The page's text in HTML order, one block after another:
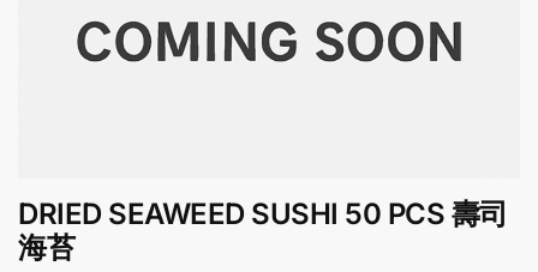
DRIED SEAWEED SUSHI 50 PCS 壽司
海苔